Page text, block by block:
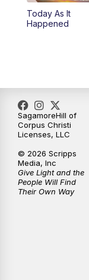
Today As It
Happened
SagamoreHill of
Corpus Christi
Licenses, LLC
© 2026 Scripps
Media, Inc
Give Light and the
People Will Find
Their Own Way